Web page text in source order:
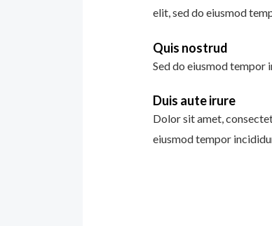
elit, sed do eiusmod
Quis nostrud
Sed do eiusmod tempor
Duis aute irure
Dolor sit amet,
eiusmod tempor